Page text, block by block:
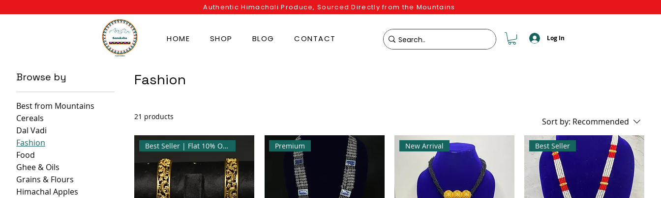
Authentic Himachali Produce, Sourced Directly from the Mountains
HOME SHOP BLOG CONTACT Log In
Browse by
Best from Mountains
Cereals
Dal Vadi
Fashion
Food
Ghee & Oils
Grains & Flours
Himachal Apples
Fashion
21 products Sort by: Recommended
Best Seller | Flat 10% OFF Premium New Arrival Best Seller